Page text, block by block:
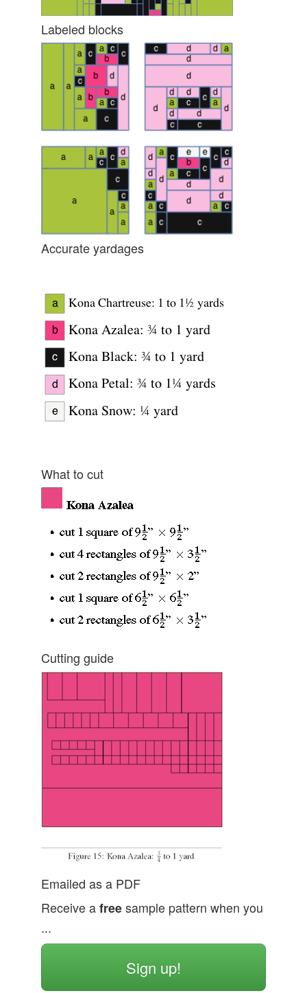
Labeled blocks
Accurate yardages
What to cut
Cutting guide
Emailed as a PDF
Receive a free sample pattern when you
...
Sign up!